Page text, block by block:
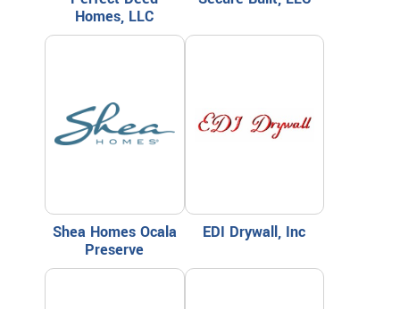
Homes, LLC
Shea Homes Ocala
Preserve
EDI Drywall, Inc